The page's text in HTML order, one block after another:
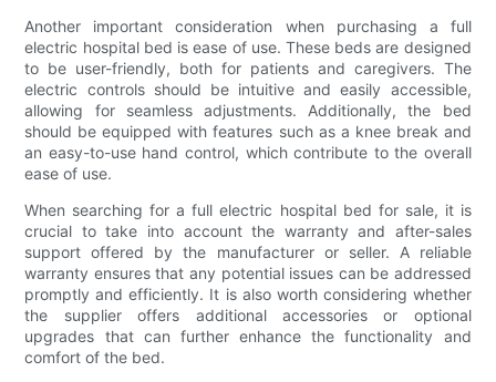
Another important consideration when purchasing a full
electric hospital bed is ease of use. These beds are designed
to be user-friendly, both for patients and caregivers. The
electric controls should be intuitive and easily accessible,
allowing for seamless adjustments. Additionally, the bed
should be equipped with features such as a knee break and
an easy-to-use hand control, which contribute to the overall
ease of use.
When searching for a full electric hospital bed for sale, it is
crucial to take into account the warranty and after-sales
support offered by the manufacturer or seller. A reliable
warranty ensures that any potential issues can be addressed
promptly and efficiently. It is also worth considering whether
the supplier offers additional accessories or optional
upgrades that can further enhance the functionality and
comfort of the bed.